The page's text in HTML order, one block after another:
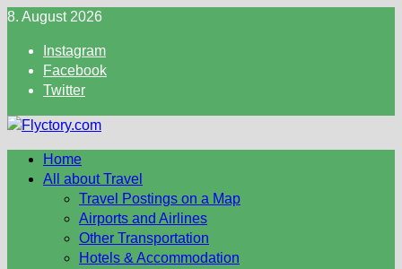
Skip
content
8. August 2026
Instagram
Facebook
Twitter
Home
All about Travel
Travel Postings on a Map
Airports and Airlines
Other Transportation
Hotels & Accommodation